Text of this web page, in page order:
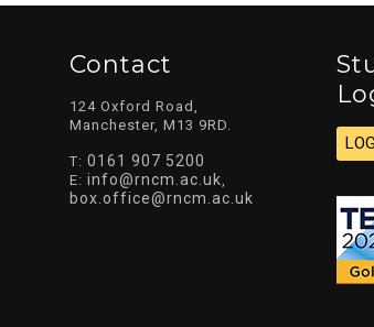
Contact
124 Oxford Road,
Manchester, M13 9RD.
T: 0161 907 5200
E: info@rncm.ac.uk,
box.office@rncm.ac.uk